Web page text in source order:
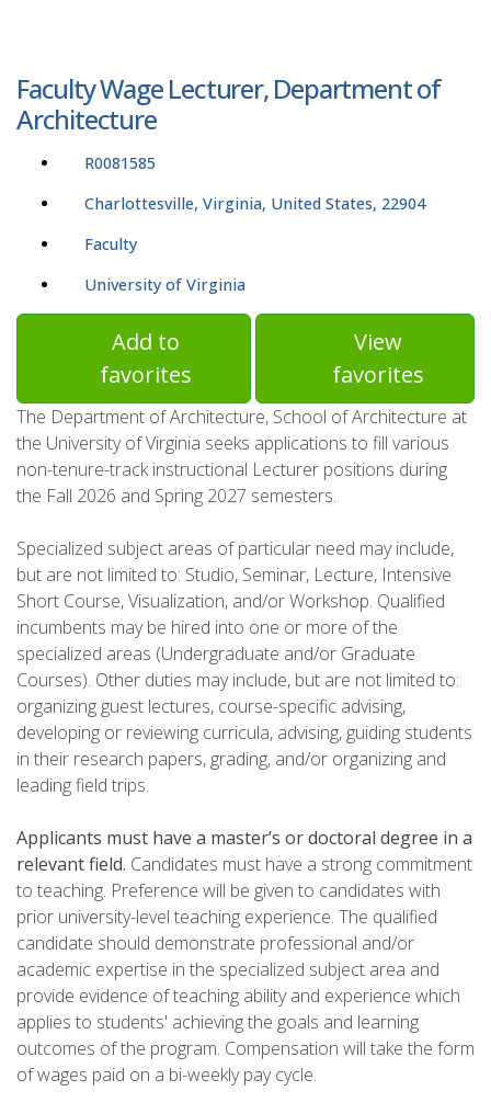
Faculty Wage Lecturer, Department of
Architecture
R0081585
Charlottesville, Virginia, United States, 22904
Faculty
University of Virginia
Add to
favorites
View
favorites
The Department of Architecture, School of Architecture at
the University of Virginia seeks applications to fill various
non-tenure-track instructional Lecturer positions during
the Fall 2026 and Spring 2027 semesters.
Specialized subject areas of particular need may include,
but are not limited to: Studio, Seminar, Lecture, Intensive
Short Course, Visualization, and/or Workshop. Qualified
incumbents may be hired into one or more of the
specialized areas (Undergraduate and/or Graduate
Courses). Other duties may include, but are not limited to:
organizing guest lectures, course-specific advising,
developing or reviewing curricula, advising, guiding students
in their research papers, grading, and/or organizing and
leading field trips.
Applicants must have a master’s or doctoral degree in a
relevant field. Candidates must have a strong commitment
to teaching. Preference will be given to candidates with
prior university-level teaching experience. The qualified
candidate should demonstrate professional and/or
academic expertise in the specialized subject area and
provide evidence of teaching ability and experience which
applies to students' achieving the goals and learning
outcomes of the program. Compensation will take the form
of wages paid on a bi-weekly pay cycle.